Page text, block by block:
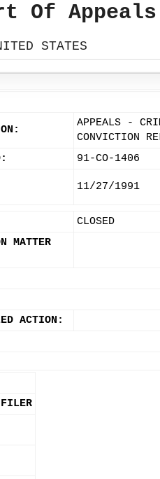
Of Appeals
STATES
APPEALS -
CONVICTION
91-CO-1406
11/27/1991
CLOSED
MATTER
ACTION: